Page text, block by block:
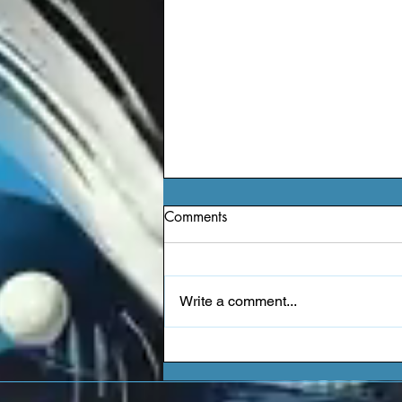
Jessie Reyez - Kiddo (EP)
Comments
Write a comment...